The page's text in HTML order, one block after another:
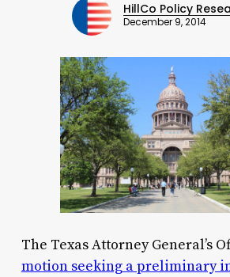
HillCo Policy
December 9, 2014
The Texas Attorney General’s
motion seeking a preliminary